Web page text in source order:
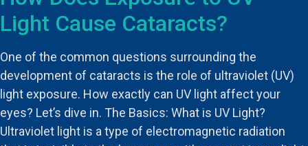
Light Cause Cataracts?
One of the common questions surrounding the
development of cataracts is the role of ultraviolet (UV)
light exposure. How exactly can UV light affect your
eyes? Let’s dive in. The Basics: What is UV Light?
Ultraviolet light is a type of electromagnetic radiation